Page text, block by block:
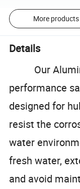
More products
Details
Our
performance
designed for
resist the
water
fresh water,
and avoid